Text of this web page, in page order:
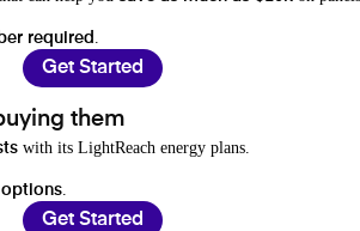
required
Get Started
them
with its LightReach energy plans.
.
Get Started